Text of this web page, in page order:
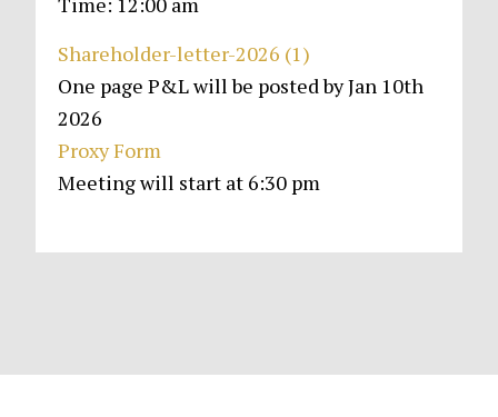
Shareholder-letter-2026 (1)
One page P&L will be posted by Jan 10th
2026
Proxy Form
Meeting will start at 6:30 pm